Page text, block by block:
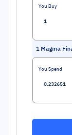
You Buy
1 Magma
You Spend